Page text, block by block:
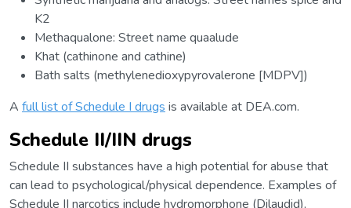
K2
Methaqualone: Street name quaalude
Khat (cathinone and cathine)
Bath salts (methylenedioxypyrovalerone [MDPV])
A full list of Schedule I drugs is available at DEA.com.
Schedule II/IIN drugs
Schedule II substances have a high potential for abuse that
can lead to psychological/physical dependence. Examples of
Schedule II narcotics include hydromorphone (Dilaudid),